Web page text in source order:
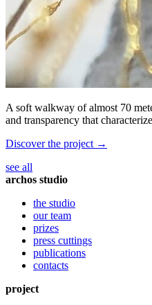
A soft walkway of almost 70
and transparency that
Discover the project →
see all
archos studio
the studio
our team
prizes
press cuttings
publications
contacts
project